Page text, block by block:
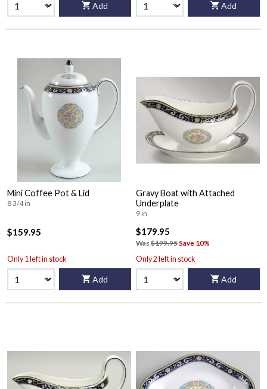
Add Add
Mini Coffee Pot & Lid
8 3/4 in
$159.95
Only 1 left in stock
Add
Gravy Boat with Attached
Underplate
9 in
$179.95
Was $199.95Save 10%
Only 2 left in stock
Add